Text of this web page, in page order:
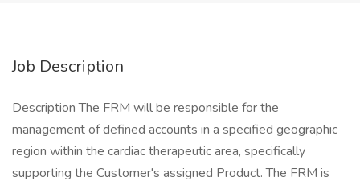
Job Description
Description The FRM will be responsible for the
management of defined accounts in a specified geographic
region within the cardiac therapeutic area, specifically
supporting the Customer's assigned Product. The FRM is